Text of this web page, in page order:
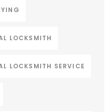
LOCKSMITH
LOCKSMITH SERVICE